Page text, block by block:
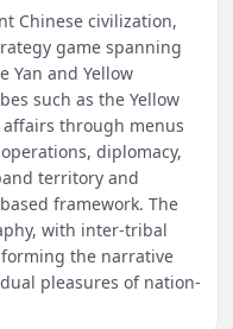
Chinese civilization,
game spanning
Yan and Yellow
such as the Yellow
through menus
diplomacy,
territory and
framework. The
with inter-tribal
the narrative
pleasures of nation-